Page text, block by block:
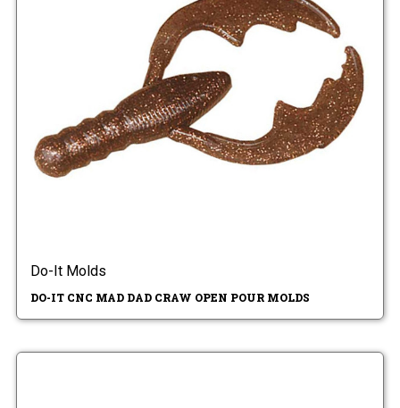
Do-It Molds
DO-IT CNC MAD DAD CRAW OPEN POUR MOLDS